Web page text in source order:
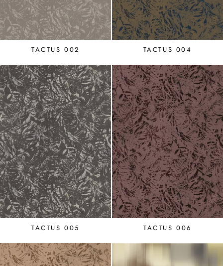
TACTUS 002 TACTUS 004
TACTUS 005 TACTUS 006